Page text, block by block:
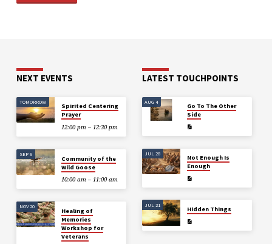
NEXT EVENTS
TOMORROW
Spirited Centering
Prayer
12:00 pm – 12:30 pm
SEP 6
Community of the
Wild Goose
10:00 am – 11:00 am
NOV 20
Healing of
Memories
Workshop for
Veterans
LATEST TOUCHPOINTS
AUG 4
Go To The Other
Side
JUL 28
Not Enough Is
Enough
JUL 21
Hidden Things